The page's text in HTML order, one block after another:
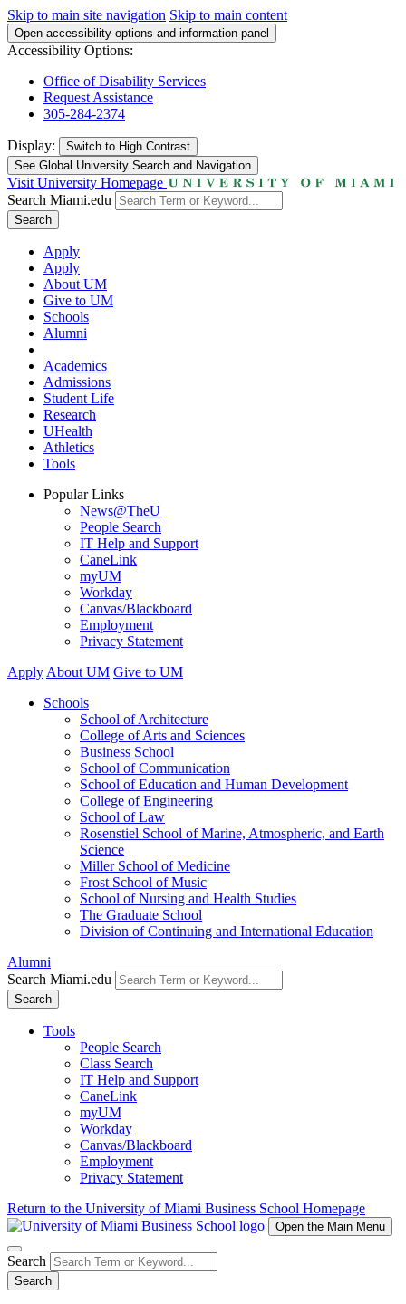
Skip to main site navigation Skip to main content
Open accessibility options and information panel
Accessibility Options:
Office of Disability Services
Request Assistance
305-284-2374
Display: Switch to High Contrast
See Global University Search and Navigation
Visit University Homepage
Search Miami.edu
Search
Apply
Apply
About UM
Give to UM
Schools
Alumni
Academics
Admissions
Student Life
Research
UHealth
Athletics
Tools
Popular Links
News@TheU
People Search
IT Help and Support
CaneLink
myUM
Workday
Canvas/Blackboard
Employment
Privacy Statement
Apply About UM Give to UM
Schools
School of Architecture
College of Arts and Sciences
Business School
School of Communication
School of Education and Human Development
College of Engineering
School of Law
Rosenstiel School of Marine, Atmospheric, and Earth
Science
Miller School of Medicine
Frost School of Music
School of Nursing and Health Studies
The Graduate School
Division of Continuing and International Education
Alumni
Search Miami.edu
Search
Tools
People Search
Class Search
IT Help and Support
CaneLink
myUM
Workday
Canvas/Blackboard
Employment
Privacy Statement
Return to the University of Miami Business School Homepage
Open the Main Menu
Search
Search